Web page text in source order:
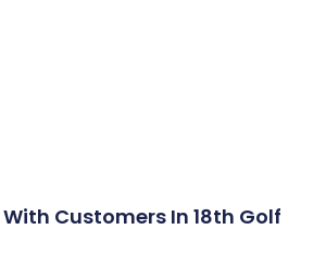
With Customers In 18th Golf